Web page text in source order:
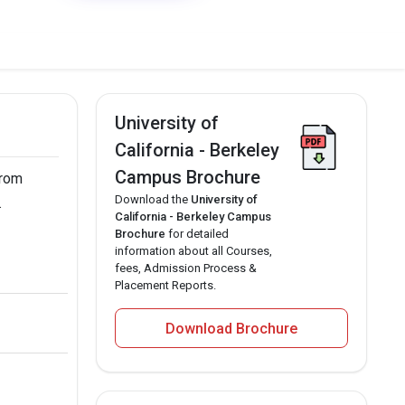
University of
California - Berkeley
Campus Brochure
Download the University of
California - Berkeley Campus
Brochure for detailed
information about all Courses,
fees, Admission Process &
Placement Reports.
Download Brochure